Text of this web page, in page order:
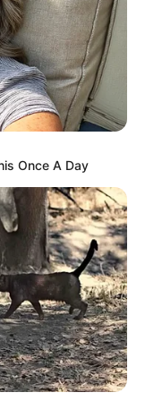
Padilha foi palco,
OPEN 25, evento
Paulista por meio
A competição
como Tupã,
Once A Day